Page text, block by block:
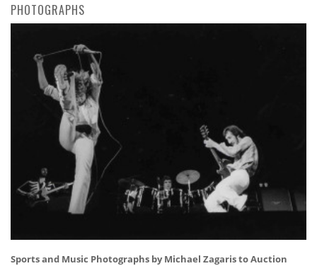
PHOTOGRAPHS
Sports and Music Photographs by Michael Zagaris to Auction